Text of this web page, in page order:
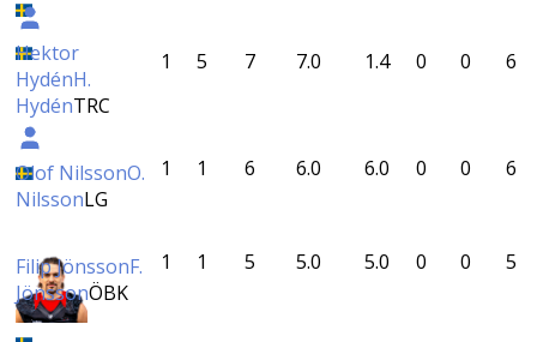
Hektor
HydénH.
HydénTRC
1 5 7 7.0 1.4 0 0 6
Olof NilssonO.
NilssonLG
1 1 6 6.0 6.0 0 0 6
Filip JönssonF.
JönssonÖBK
1 1 5 5.0 5.0 0 0 5